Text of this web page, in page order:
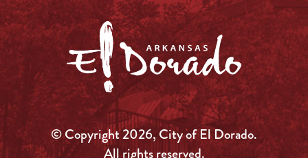
© Copyright 2026, City of El Dorado.
All rights reserved.